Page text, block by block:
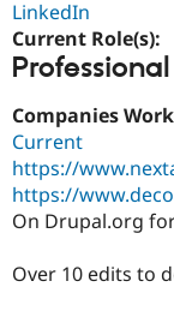
Get Started
LinkedIn
Current Role(s):
Companies
Current
https://
https://
On Drupal.org
Over 10 edits to